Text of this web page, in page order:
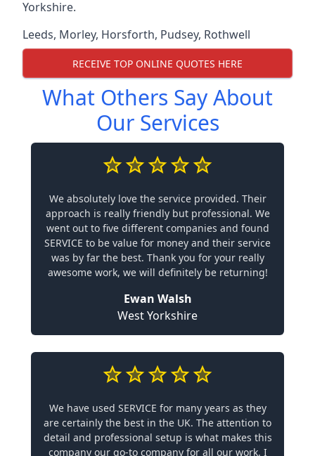
Yorkshire.
Leeds, Morley, Horsforth, Pudsey, Rothwell
RECEIVE TOP ONLINE QUOTES HERE
What Others Say About
Our Services
We absolutely love the service provided. Their
approach is really friendly but professional. We
went out to five different companies and found
SERVICE to be value for money and their service
was by far the best. Thank you for your really
awesome work, we will definitely be returning!
Ewan Walsh
West Yorkshire
We have used SERVICE for many years as they
are certainly the best in the UK. The attention to
detail and professional setup is what makes this
company our go-to company for all our work. I